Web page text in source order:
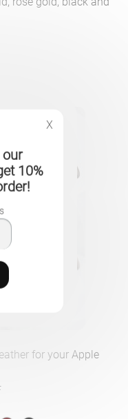
for your Apple
X
our
10%